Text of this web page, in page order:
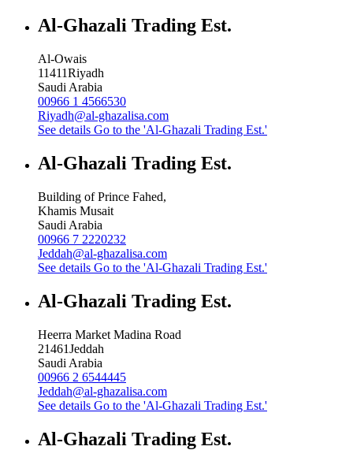
Al-Ghazali Trading Est.
Al-Owais
11411Riyadh
Saudi Arabia
00966 1 4566530
Riyadh@al-ghazalisa.com
See details Go to the 'Al-Ghazali Trading Est.'
Al-Ghazali Trading Est.
Building of Prince Fahed,
Khamis Musait
Saudi Arabia
00966 7 2220232
Jeddah@al-ghazalisa.com
See details Go to the 'Al-Ghazali Trading Est.'
Al-Ghazali Trading Est.
Heerra Market Madina Road
21461Jeddah
Saudi Arabia
00966 2 6544445
Jeddah@al-ghazalisa.com
See details Go to the 'Al-Ghazali Trading Est.'
Al-Ghazali Trading Est.